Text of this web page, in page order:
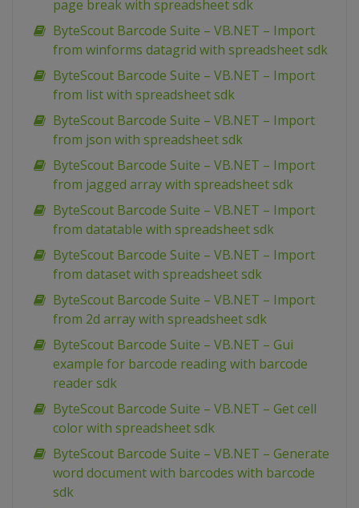
page break with spreadsheet sdk
ByteScout Barcode Suite – VB.NET – Import
from winforms datagrid with spreadsheet sdk
ByteScout Barcode Suite – VB.NET – Import
from list with spreadsheet sdk
ByteScout Barcode Suite – VB.NET – Import
from json with spreadsheet sdk
ByteScout Barcode Suite – VB.NET – Import
from jagged array with spreadsheet sdk
ByteScout Barcode Suite – VB.NET – Import
from datatable with spreadsheet sdk
ByteScout Barcode Suite – VB.NET – Import
from dataset with spreadsheet sdk
ByteScout Barcode Suite – VB.NET – Import
from 2d array with spreadsheet sdk
ByteScout Barcode Suite – VB.NET – Gui
example for barcode reading with barcode
reader sdk
ByteScout Barcode Suite – VB.NET – Get cell
color with spreadsheet sdk
ByteScout Barcode Suite – VB.NET – Generate
word document with barcodes with barcode
sdk